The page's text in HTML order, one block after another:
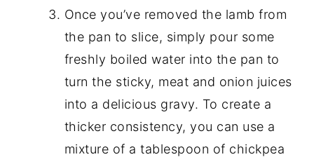
Once you’ve removed the lamb from
the pan to slice, simply pour some
freshly boiled water into the pan to
turn the sticky, meat and onion juices
into a delicious gravy. To create a
thicker consistency, you can use a
mixture of a tablespoon of chickpea